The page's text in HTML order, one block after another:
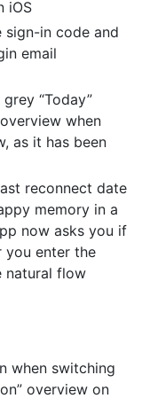
iOS
sign-in code and
email
“Today”
when
as it has been
reconnect date
memory in a
now asks you if
you enter the
natural flow
when switching
overview on